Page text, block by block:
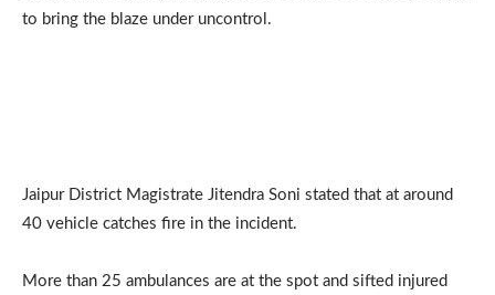
to bring the blaze under uncontrol.
Jaipur District Magistrate Jitendra Soni stated that at around
40 vehicle catches fire in the incident.
More than 25 ambulances are at the spot and sifted injured